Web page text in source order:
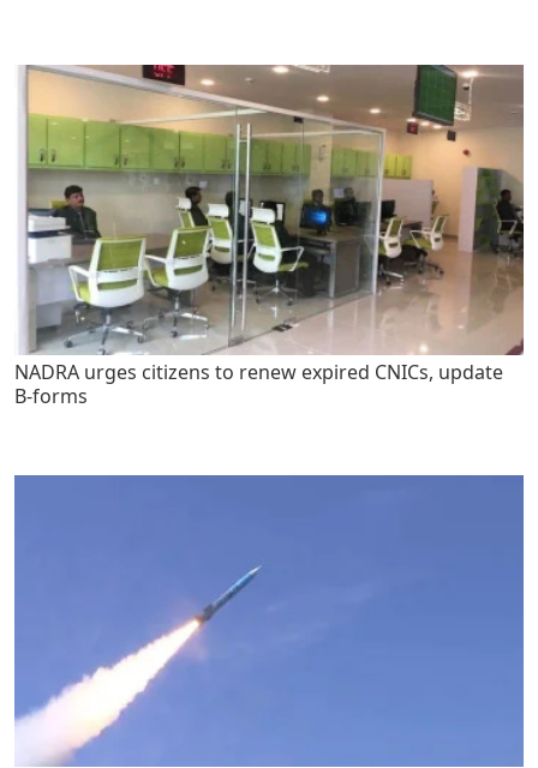
NADRA urges citizens to renew expired CNICs, update
B-forms